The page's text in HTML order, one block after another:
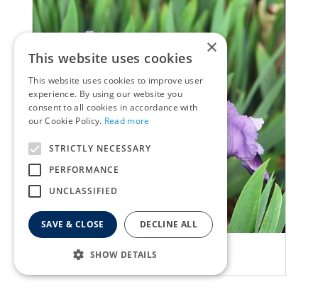
Iris 'Brannigan'
×
This website uses cookies
This website uses cookies to improve user
experience. By using our website you
consent to all cookies in accordance with
our Cookie Policy. Read more
STRICTLY NECESSARY
PERFORMANCE
UNCLASSIFIED
SAVE & CLOSE DECLINE ALL
SHOW DETAILS